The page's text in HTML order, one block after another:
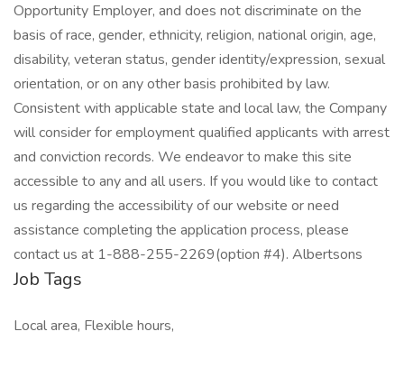
Opportunity Employer, and does not discriminate on the
basis of race, gender, ethnicity, religion, national origin, age,
disability, veteran status, gender identity/expression, sexual
orientation, or on any other basis prohibited by law.
Consistent with applicable state and local law, the Company
will consider for employment qualified applicants with arrest
and conviction records. We endeavor to make this site
accessible to any and all users. If you would like to contact
us regarding the accessibility of our website or need
assistance completing the application process, please
contact us at 1-888-255-2269(option #4). Albertsons
Job Tags
Local area, Flexible hours,